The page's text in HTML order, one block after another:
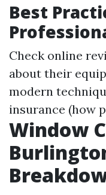
Best
Check online
about their
modern
insurance (how
Window